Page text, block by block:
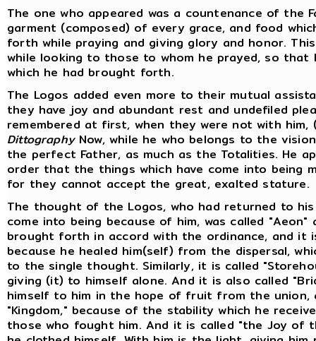
The one who appeared was a countenance of the
garment (composed) of every grace, and food
forth while praying and giving glory and honor.
while looking to those to whom he prayed, so
which he had brought forth.
The Logos added even more to their mutual
they have joy and abundant rest and undefiled
remembered at first, when they were not with
DittographyNow, while he who belongs to the
the perfect Father, as much as the Totalities. He
order that the things which have come into being
for they cannot accept the great, exalted stature.
The thought of the Logos, who had returned to
come into being because of him, was called
brought forth in accord with the ordinance, and it
because he healed him(self) from the dispersal,
to the single thought. Similarly, it is called
giving (it) to himself alone. And it is also called
himself to him in the hope of fruit from the union,
"Kingdom," because of the stability which he
those who fought him. And it is called "the Joy of